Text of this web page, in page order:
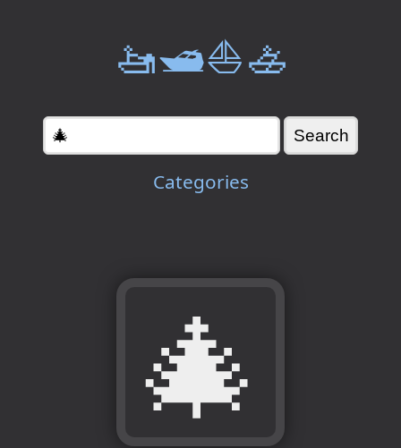
🚤🛥️⛵🚣
Categories
🎄